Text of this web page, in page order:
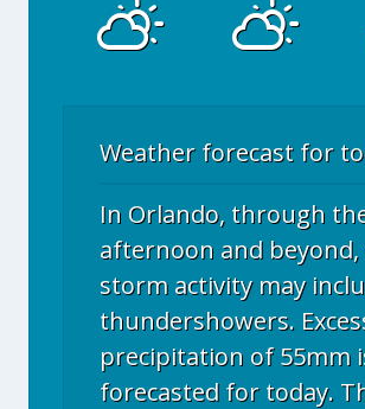
Weather forecast for
In Orlando, through
afternoon and beyond,
storm activity may
thundershowers.
precipitation of 55mm
forecasted for today.